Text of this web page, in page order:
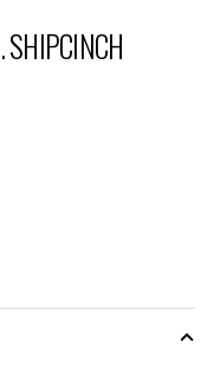
SHIPCINCH